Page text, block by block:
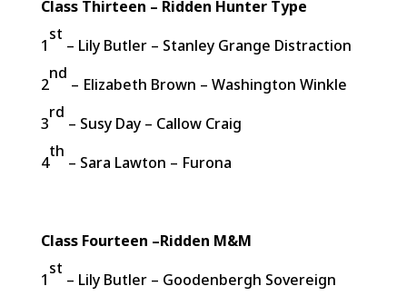
Class Thirteen – Ridden Hunter Type
1
st
– Lily Butler – Stanley Grange Distraction
2
nd
– Elizabeth Brown – Washington Winkle
3
rd
– Susy Day – Callow Craig
4
th
– Sara Lawton – Furona
Class Fourteen –Ridden M&M
1
st
– Lily Butler – Goodenbergh Sovereign